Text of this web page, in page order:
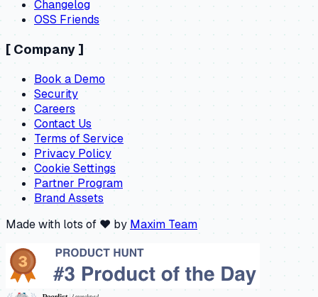
Changelog
OSS Friends
[ Company ]
Book a Demo
Security
Careers
Contact Us
Terms of Service
Privacy Policy
Cookie Settings
Partner Program
Brand Assets
Made with lots of ❤️ by Maxim Team